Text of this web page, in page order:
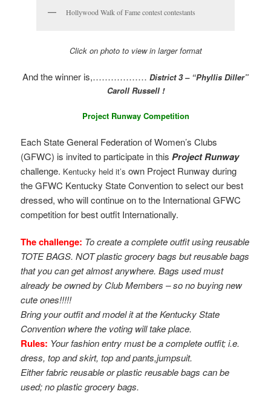
Hollywood Walk of Fame contest contestants
Click on photo to view in larger format
And the winner is,……………… District 3 – “Phyllis Diller”
Caroll Russell !
Project Runway Competition
Each State General Federation of Women’s Clubs
(GFWC) is invited to participate in thisProject Runway
challenge. Kentucky held it’sown Project Runway during
the GFWC Kentucky State Convention to select our best
dressed, who will continue on to the International GFWC
competition for best outfit Internationally.
The challenge: To create a complete outfit using reusable
TOTE BAGS. NOT plastic grocery bags but reusable bags
that you can get almost anywhere. Bags used must
already be owned by Club Members – so no buying new
cute ones!!!!!
Bring your outfit and model it at the Kentucky State
Convention where the voting will take place.
Rules: Your fashion entry must be a complete outfit; i.e.
dress, top and skirt, top and pants,jumpsuit.
Either fabric reusable or plastic reusable bags can be
used; no plastic grocery bags.